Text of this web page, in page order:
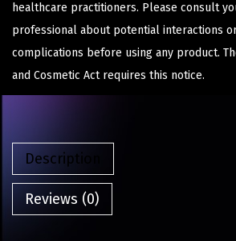
healthcare practitioners. Please consult
professional about potential interactions
complications before using any product.
and Cosmetic Act requires this notice.
Description
Reviews (0)